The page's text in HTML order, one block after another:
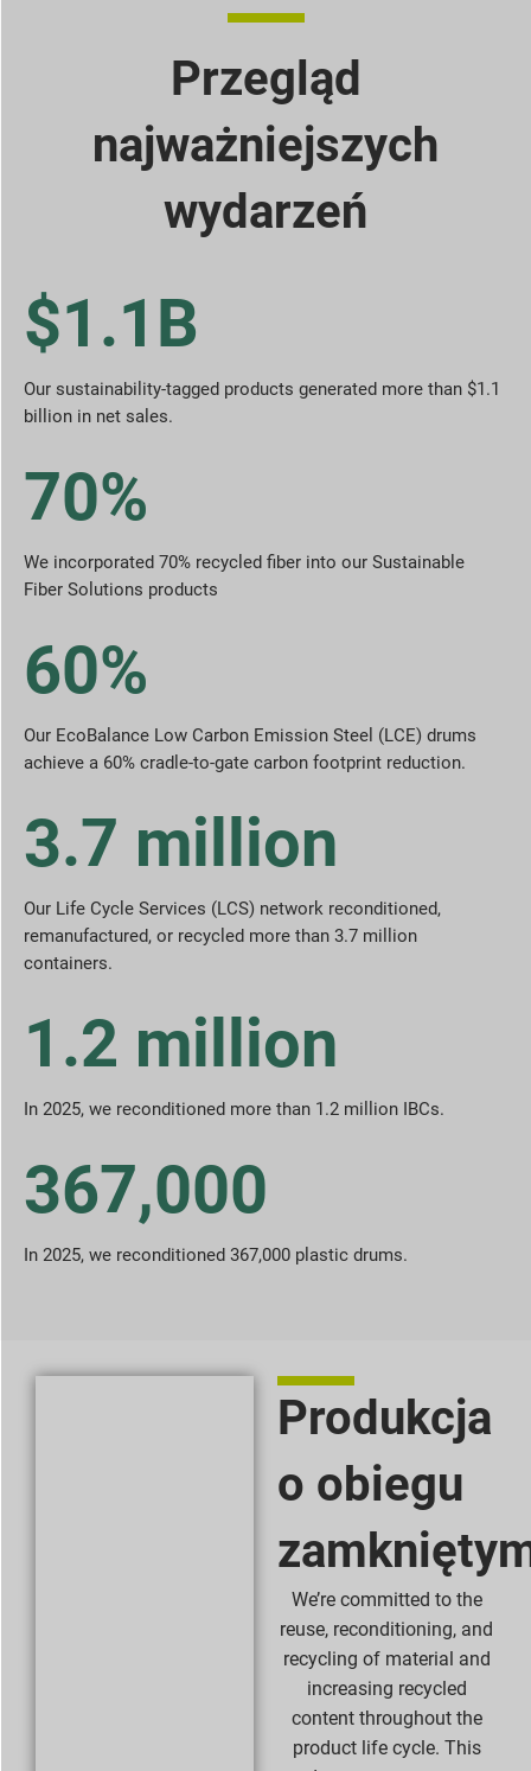
Przegląd
najważniejszych
wydarzeń
$1.1B
Our sustainability-tagged products generated more than $1.1
billion in net sales.
70%
We incorporated 70% recycled fiber into our Sustainable
Fiber Solutions products
60%
Our EcoBalance Low Carbon Emission Steel (LCE) drums
achieve a 60% cradle-to-gate carbon footprint reduction.
3.7 million
Our Life Cycle Services (LCS) network reconditioned,
remanufactured, or recycled more than 3.7 million
containers.
1.2 million
In 2025, we reconditioned more than 1.2 million IBCs.
367,000
In 2025, we reconditioned 367,000 plastic drums.
Produkcja
o obiegu
We’re committed to the
reuse, reconditioning, and
recycling of material and
increasing recycled
content throughout the
product life cycle. This